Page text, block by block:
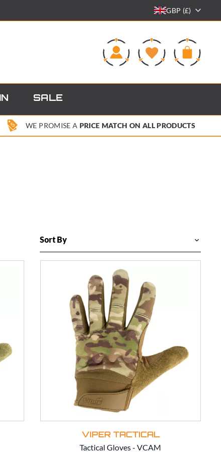
GBP (£)
SALE
WE PROMISE A PRICE MATCH ON ALL PRODUCTS
VIPER TACTICAL
Tactical Gloves - VCAM